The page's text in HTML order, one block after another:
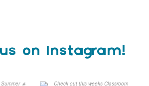
on Instagram!